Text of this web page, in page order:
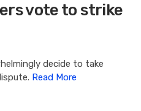
vote to strike
decide to take
Read More